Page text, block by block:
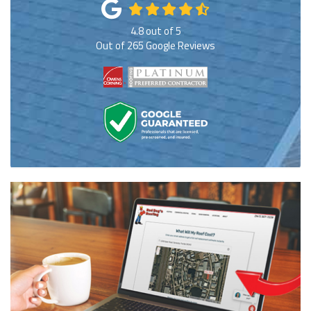
4.8out of5
Out of265Google Reviews